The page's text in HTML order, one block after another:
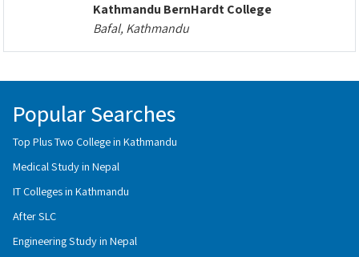
Kathmandu BernHardt College
Bafal, Kathmandu
Popular Searches
Top Plus Two College in Kathmandu
Medical Study in Nepal
IT Colleges in Kathmandu
After SLC
Engineering Study in Nepal